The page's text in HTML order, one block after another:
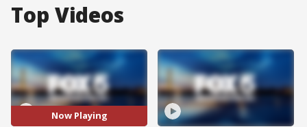
Top Videos
Now Playing